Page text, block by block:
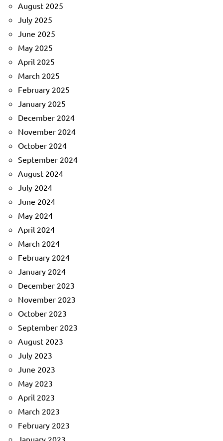
August 2025
July 2025
June 2025
May 2025
April 2025
March 2025
February 2025
January 2025
December 2024
November 2024
October 2024
September 2024
August 2024
July 2024
June 2024
May 2024
April 2024
March 2024
February 2024
January 2024
December 2023
November 2023
October 2023
September 2023
August 2023
July 2023
June 2023
May 2023
April 2023
March 2023
February 2023